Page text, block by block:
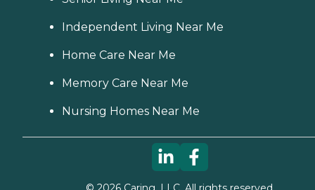
Independent Living Near Me
Home Care Near Me
Memory Care Near Me
Nursing Homes Near Me